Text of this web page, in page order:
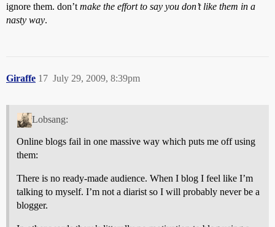
ignore them. don’t make the effort to say you don’t like them in a
nasty way.
Giraffe July 29, 2009, 8:39pm
17
Lobsang:
Online blogs fail in one massive way which puts me off using
them:
There is no ready-made audience. When I blog I feel like I’m
talking to myself. I’m not a diarist so I will probably never be a
blogger.